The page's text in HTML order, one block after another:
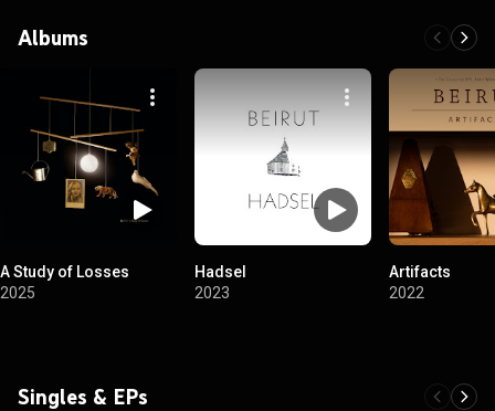
Albums
A Study of Losses
2025
Hadsel
2023
Artifacts
2022
Singles & EPs